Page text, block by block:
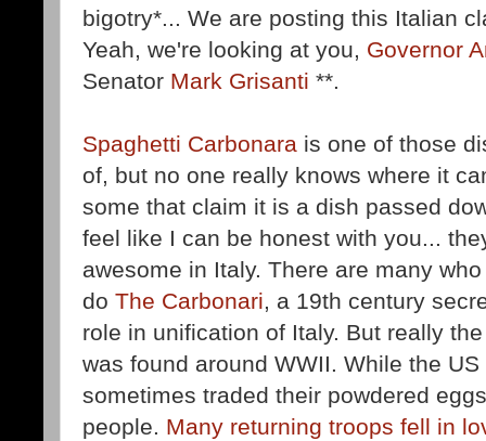
bigotry*... We are posting this Italian
Yeah, we're looking at you, Governor
Senator Mark Grisanti **.
Spaghetti Carbonara is one of those
of, but no one really knows where it
some that claim it is a dish passed
feel like I can be honest with you...
awesome in Italy. There are many
do The Carbonari , a 19th century
role in unification of Italy. But really
was found around WWII. While the
sometimes traded their powdered
people. Many returning troops fell in